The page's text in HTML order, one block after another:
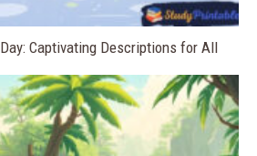
Captivating Descriptions for All